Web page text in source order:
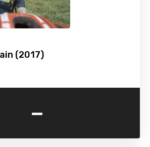
(2017)
-